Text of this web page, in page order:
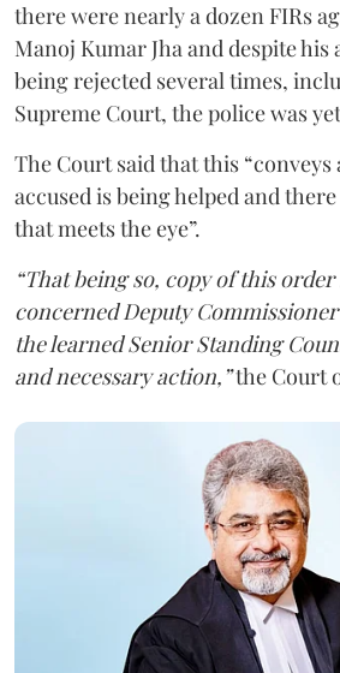
there were nearly a dozen FIRs
Manoj Kumar Jha and despite
being rejected several times,
Supreme Court, the police was
The Court said that this
accused is being helped and
that meets the eye”.
“That being so, copy of this
concerned Deputy
the learned Senior Standing
and necessary action,”the Court